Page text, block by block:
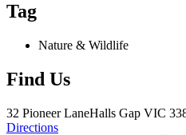
Tag
Nature & Wildlife
Find Us
32 Pioneer LaneHalls Gap VIC
Directions